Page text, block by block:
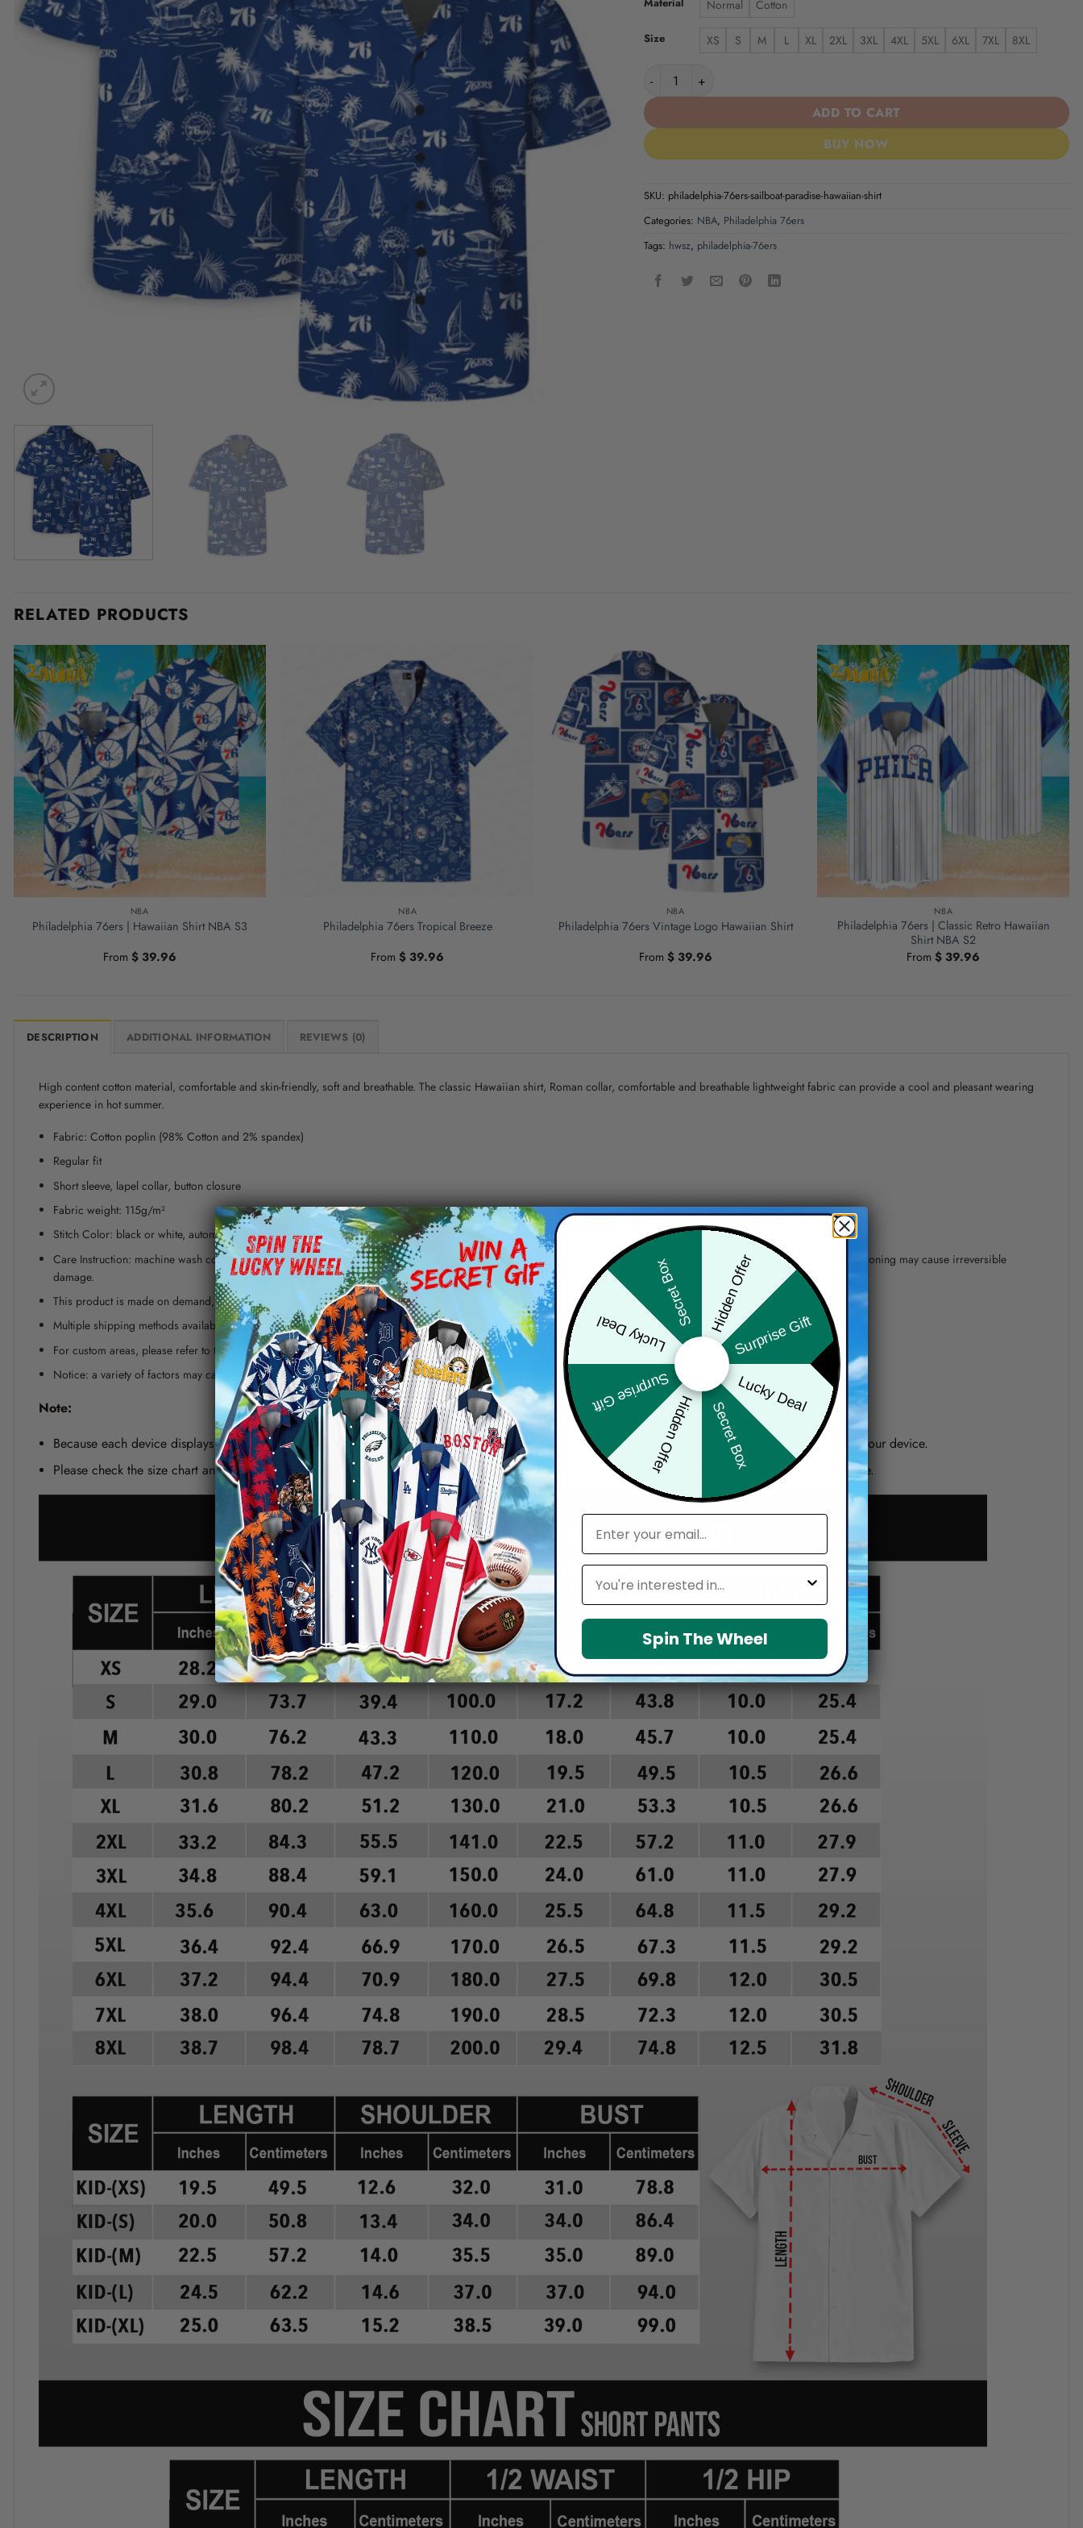
Normal Cotton
Size XS S M L XL 2XL 3XL 4XL 5XL 6XL 7XL
8XL
Philadelphia 76ers Sailboat Paradise Hawaiian Shirt quantity
ADD TO CART
BUY NOW
SKU: philadelphia-76ers-sailboat-paradise-hawaiian-shirt
Categories: NBA, Philadelphia 76ers
Tags: hwsz, philadelphia-76ers
RELATED PRODUCTS
NBA
Philadelphia 76ers | Hawaiian Shirt NBA S3
From $39.96
NBA
Philadelphia 76ers Tropical Breeze
From$ 39.96
NBA
Philadelphia 76ers Vintage Logo Hawaiian Shirt
From $39.96
NBA
Philadelphia 76ers | Classic Retro Hawaiian
Shirt NBA S2
From$ 39.96
DESCRIPTION ADDITIONAL INFORMATION REVIEWS (0)
High content cotton material, comfortable and skin-friendly, soft and breathable. The classic Hawaiian shirt, Roman collar, comfortable and breathable lightweight fabric can provide a cool and pleasant wearing
experience in hot summer.
Fabric: Cotton poplin (98% Cotton and 2% spandex)
Regular fit
Short sleeve, lapel collar, button closure
Fabric weight: 115g/m²
Stitch Color: black or white, automatically matched based on patterns.
Care Instruction: machine wash cold with similar colors, line drying, do not bleach and dry clean, iron at a maximum sole-plate temperature of 110°C without steam steam ironing may cause irreversible
damage.
This product is made on demand, with no minimum order quantity.
Multiple shipping methods available, and fees vary depending on the location and the shipping method selected.
For custom areas, please refer to the Yoycol mockup generator for details.
Notice: a variety of factors may cause slight differences between the actual product and the mock-up, including but not limited to colors and precision of elements position.
Note:
Because each device displays a different color. Therefore, the actual color of the item may not be 100% the same as the one shown on the screen of your device.
Please check the size chart and measuring instruction carefully before placing order as we CAN NOT offer return or refund if you choose a wrong size.
Hidden Offer
Surprise Gift
Lucky Deal
Secret Box
Hidden Offer
Surprise Gift
Lucky Deal
Secret Box
email
Leagues
Spin The Wheel